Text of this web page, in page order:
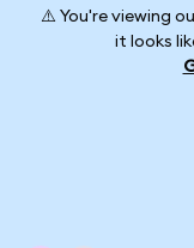
⚠️ You're viewing
it looks